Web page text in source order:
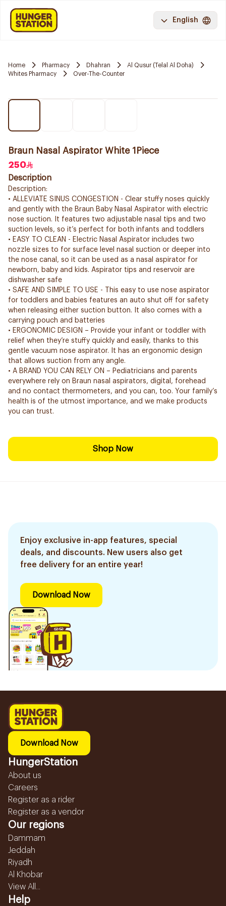
English
Home Pharmacy Dhahran
Al Qusur (Telal Al Doha)
Whites Pharmacy
Over-The-Counter
Braun Nasal Aspirator White 1Piece
250
Description
Description:
• ALLEVIATE SINUS CONGESTION - Clear stuffy noses quickly
and gently with the Braun Baby Nasal Aspirator with electric
nose suction. It features two adjustable nasal tips and two
suction levels, so it’s perfect for both infants and toddlers
• EASY TO CLEAN - Electric Nasal Aspirator includes two
nozzle sizes to for surface level nasal suction or deeper into
the nose canal, so it can be used as a nasal aspirator for
newborn, baby and kids. Aspirator tips and reservoir are
dishwasher safe
• SAFE AND SIMPLE TO USE - This easy to use nose aspirator
for toddlers and babies features an auto shut off for safety
when releasing either suction button. It also comes with a
carrying pouch and batteries
• ERGONOMIC DESIGN – Provide your infant or toddler with
relief when they’re stuffy quickly and easily, thanks to this
gentle vacuum nose aspirator. It has an ergonomic design
that allows suction from any angle.
• A BRAND YOU CAN RELY ON – Pediatricians and parents
everywhere rely on Braun nasal aspirators, digital, forehead
and no contact thermometers, and you can, too. Your family’s
health is of the utmost importance, and we make products
you can trust.
Shop Now
Enjoy exclusive in-app features, special
deals, and discounts. New users also get
free delivery for an entire year!
Download Now
Download Now
HungerStation
About us
Careers
Register as a rider
Register as a vendor
Our regions
Dammam
Jeddah
Riyadh
Al Khobar
View All...
Help